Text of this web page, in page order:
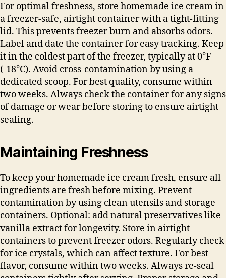
For optimal freshness, store homemade ice cream in
a freezer-safe, airtight container with a tight-fitting
lid. This prevents freezer burn and absorbs odors.
Label and date the container for easy tracking. Keep
it in the coldest part of the freezer, typically at 0°F
(-18°C). Avoid cross-contamination by using a
dedicated scoop. For best quality, consume within
two weeks. Always check the container for any signs
of damage or wear before storing to ensure airtight
sealing.
Maintaining Freshness
To keep your homemade ice cream fresh, ensure all
ingredients are fresh before mixing. Prevent
contamination by using clean utensils and storage
containers. Optional: add natural preservatives like
vanilla extract for longevity. Store in airtight
containers to prevent freezer odors. Regularly check
for ice crystals, which can affect texture. For best
flavor, consume within two weeks. Always re-seal